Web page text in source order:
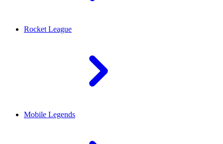
Rocket League
Mobile Legends